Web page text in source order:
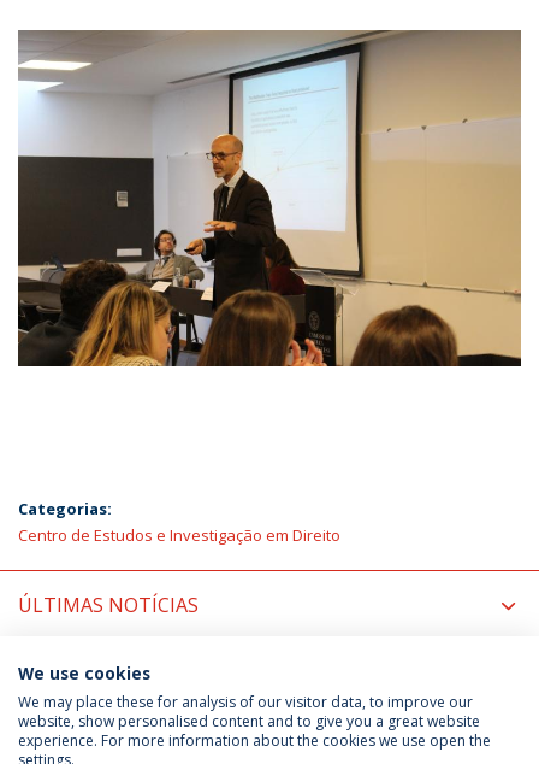
Categorias:
Centro de Estudos e Investigação em Direito
ÚLTIMAS NOTÍCIAS
PRÓXIMOS EVENTOS
Política de Privacidade
Termos & Condições
We use cookies
We may place these for analysis of our visitor data, to improve our
website, show personalised content and to give you a great website
experience. For more information about the cookies we use open the
settings.